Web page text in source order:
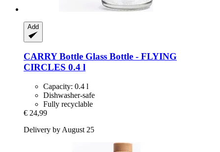
Add
CARRY Bottle Glass Bottle -​ FLYING
CIRCLES 0.4 l
Capacity: 0.4 l
Dishwasher-safe
Fully recyclable
€ 24,99
Delivery by August 25